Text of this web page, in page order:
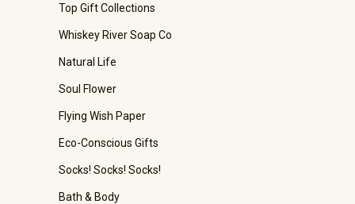
Top Gift Collections
Whiskey River Soap Co
Natural Life
Soul Flower
Flying Wish Paper
Eco-Conscious Gifts
Socks! Socks! Socks!
Bath & Body